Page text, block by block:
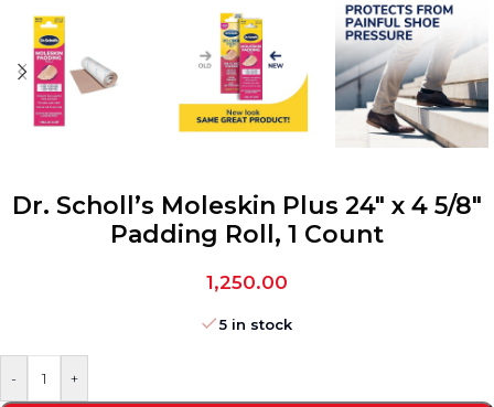
Dr. Scholl’s Moleskin Plus 24″ x 4 5/8″
Padding Roll, 1 Count
1,250.00
5 in stock
- +